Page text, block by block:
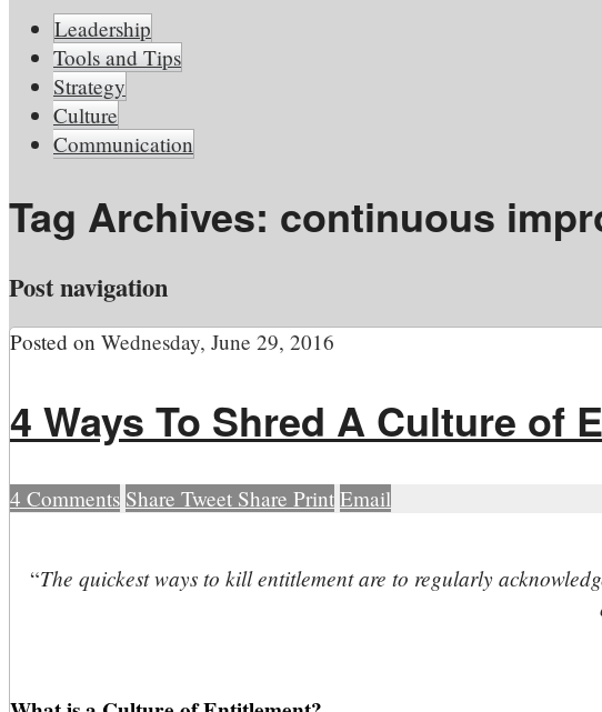
Leadership
Tools and Tips
Strategy
Culture
Communication
Tag Archives: continuous
Post navigation
Posted on Wednesday, June 29, 2016
4 Ways To Shred A Culture of
4 Comments Share Tweet Share Print Email
“The quickest ways to kill entitlement are to regularly